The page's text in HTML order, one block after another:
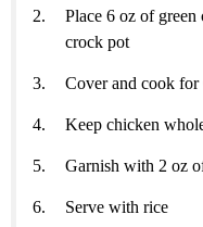
Place 6 oz of
crock pot
Cover and cook for
Keep chicken
Garnish with 2 oz
Serve with rice